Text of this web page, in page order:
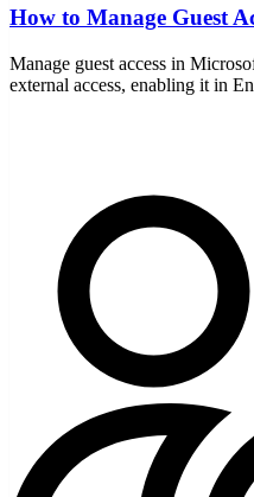
How to Manage Guest
Manage guest access in
external access, enabling it in